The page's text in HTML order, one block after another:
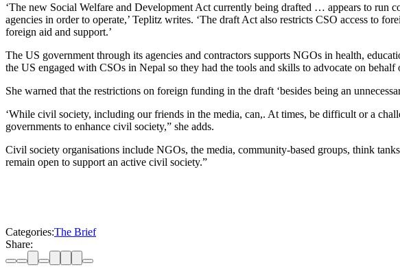
‘The new Social Welfare and Development Act currently being drafted … appears to run
agencies in order to operate,’ Teplitz writes. ‘The draft Act also restricts CSO access to
foreign aid and support.’
The US government through its agencies and contractors supports NGOs in health,
the US engaged with CSOs in Nepal so they had the tools and skills to advocate on behalf
She warned that the restrictions on foreign funding in the draft ‘besides being an
‘While civil society, including our friends in the media, can,. At times, be difficult or a
governments to enhance civil society,” she adds.
Civil society organisations include NGOs, the media, community-based groups, think
remain open to support an active civil society.”
Categories:The Brief
Share: